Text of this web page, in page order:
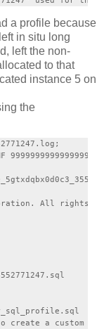
a profile because
in situ long
left the non-
to that
instance 5 on
the
All rights
create a custom